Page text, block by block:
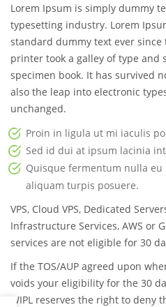
Lorem Ipsum is simply dummy
typesetting industry. Lorem
standard dummy text ever since
printer took a galley of type and
specimen book. It has survived
also the leap into electronic
unchanged.
Proin in ligula ut mi iaculis
Sed id dui at ipsum lacinia
Quisque fermentum nulla eu
aliquam turpis posuere.
VPS, Cloud VPS, Dedicated
Infrastructure Services, AWS or
services are not eligible for 30
If the TOS/AUP agreed upon
voids your eligibility for the 30
WIPL reserves the right to